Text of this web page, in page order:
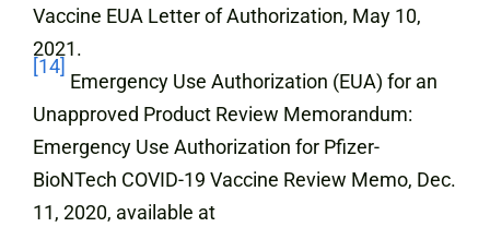
Vaccine EUA Letter of Authorization, May 10,
2021.
[14]
Emergency Use Authorization (EUA) for an
Unapproved Product Review Memorandum:
Emergency Use Authorization for Pfizer-
BioNTech COVID-19 Vaccine Review Memo, Dec.
11, 2020, available at